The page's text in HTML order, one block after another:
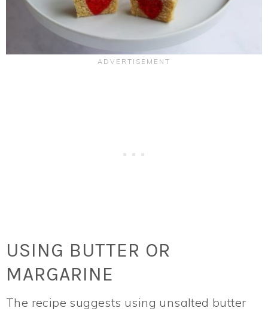
USING BUTTER OR
MARGARINE
The recipe suggests using unsalted butter